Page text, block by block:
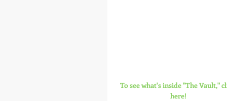
To see what's inside "The Vault,"
here!